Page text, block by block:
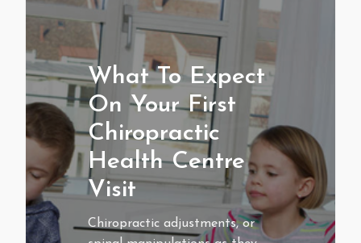
What To Expect
On Your First
Chiropractic
Health Centre
Visit
Chiropractic adjustments, or